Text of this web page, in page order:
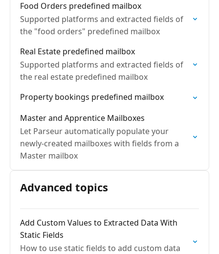
Food Orders predefined mailbox
Supported platforms and extracted fields of
the "food orders" predefined mailbox
Real Estate predefined mailbox
Supported platforms and extracted fields of
the real estate predefined mailbox
Property bookings predefined mailbox
Master and Apprentice Mailboxes
Let Parseur automatically populate your
newly-created mailboxes with fields from a
Master mailbox
Advanced topics
Add Custom Values to Extracted Data With
Static Fields
How to use static fields to add custom data